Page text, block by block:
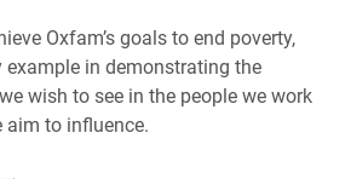
Oxfam’s goals to end poverty,
example in demonstrating the
wish to see in the people we work
aim to influence.